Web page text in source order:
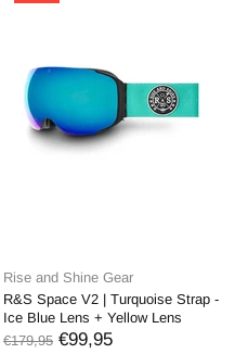
Rise and Shine Gear
R&S Space V2 | Turquoise Strap -
Ice Blue Lens + Yellow Lens
€179,95 €99,95